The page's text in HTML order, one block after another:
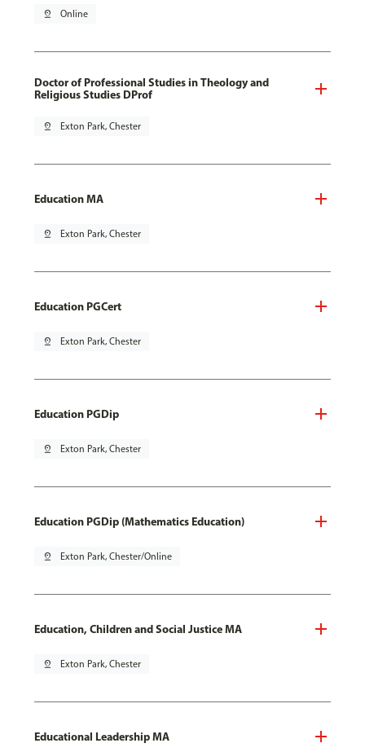
pin_drop Online
Doctor of Professional Studies in Theology and
Religious Studies DProf
pin_drop Exton Park, Chester
Education MA
pin_drop Exton Park, Chester
Education PGCert
pin_drop Exton Park, Chester
Education PGDip
pin_drop Exton Park, Chester
Education PGDip (Mathematics Education)
pin_drop Exton Park, Chester/Online
Education, Children and Social Justice MA
pin_drop Exton Park, Chester
Educational Leadership MA